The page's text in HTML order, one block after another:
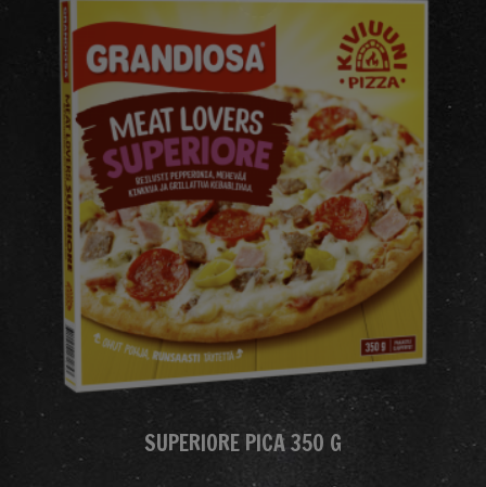
SUPERIORE PICA 350 G